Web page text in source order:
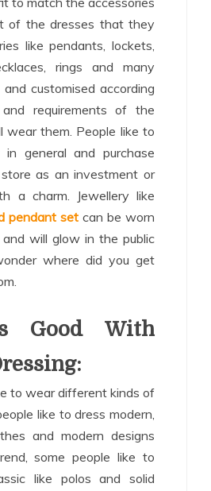
of the dresses that they
like pendants, lockets,
rings and many
customised according
requirements of the
wear them. People like to
general and purchase
as an investment or
a charm. Jewellery like
pendant set can be worn
will glow in the public
where did you get
Good With
to wear different kinds of
like to dress modern,
and modern designs
some people like to
like polos and solid